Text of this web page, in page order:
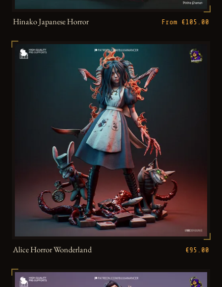
Hinako Japanese Horror From €105.00
Alice Horror Wonderland €95.00